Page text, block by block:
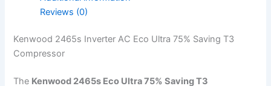
Reviews (0)
Kenwood 2465s Inverter AC Eco Ultra 75% Saving T3
Compressor
The Kenwood 2465s Eco Ultra 75% Saving T3